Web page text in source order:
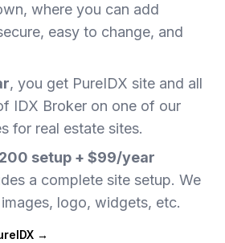
where you can add
easy to change, and
, you get PureIDX site and all
IDX Broker on one of our
for real estate sites.
setup + $99/year
a complete site setup. We
logo, widgets, etc.